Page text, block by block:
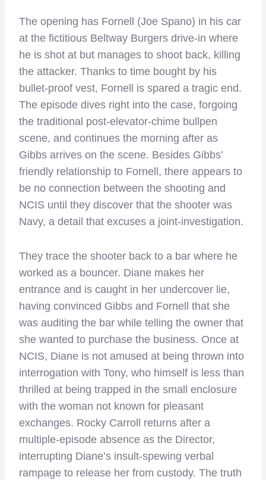
The opening has Fornell (Joe Spano) in his car
at the fictitious Beltway Burgers drive-in where
he is shot at but manages to shoot back, killing
the attacker. Thanks to time bought by his
bullet-proof vest, Fornell is spared a tragic end.
The episode dives right into the case, forgoing
the traditional post-elevator-chime bullpen
scene, and continues the morning after as
Gibbs arrives on the scene. Besides Gibbs’
friendly relationship to Fornell, there appears to
be no connection between the shooting and
NCIS until they discover that the shooter was
Navy, a detail that excuses a joint-investigation.
They trace the shooter back to a bar where he
worked as a bouncer. Diane makes her
entrance and is caught in her undercover lie,
having convinced Gibbs and Fornell that she
was auditing the bar while telling the owner that
she wanted to purchase the business. Once at
NCIS, Diane is not amused at being thrown into
interrogation with Tony, who himself is less than
thrilled at being trapped in the small enclosure
with the woman not known for pleasant
exchanges. Rocky Carroll returns after a
multiple-episode absence as the Director,
interrupting Diane’s insult-spewing verbal
rampage to release her from custody. The truth